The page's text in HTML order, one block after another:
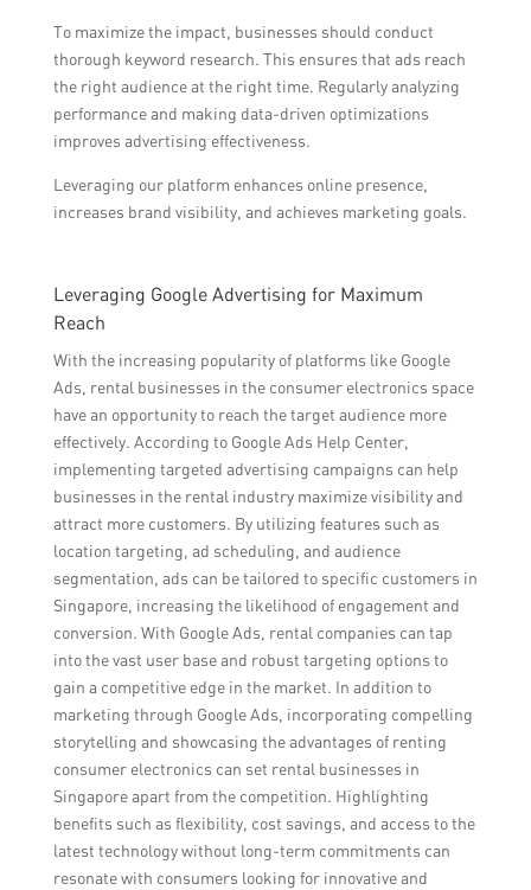
To maximize the impact, businesses should conduct
thorough keyword research. This ensures that ads reach
the right audience at the right time. Regularly analyzing
performance and making data-driven optimizations
improves advertising effectiveness.
Leveraging our platform enhances online presence,
increases brand visibility, and achieves marketing goals.
Leveraging Google Advertising for Maximum
Reach
With the increasing popularity of platforms like Google
Ads, rental businesses in the consumer electronics space
have an opportunity to reach the target audience more
effectively. According to Google Ads Help Center,
implementing targeted advertising campaigns can help
businesses in the rental industry maximize visibility and
attract more customers. By utilizing features such as
location targeting, ad scheduling, and audience
segmentation, ads can be tailored to specific customers in
Singapore, increasing the likelihood of engagement and
conversion. With Google Ads, rental companies can tap
into the vast user base and robust targeting options to
gain a competitive edge in the market. In addition to
marketing through Google Ads, incorporating compelling
storytelling and showcasing the advantages of renting
consumer electronics can set rental businesses in
Singapore apart from the competition. Highlighting
benefits such as flexibility, cost savings, and access to the
latest technology without long-term commitments can
resonate with consumers looking for innovative and